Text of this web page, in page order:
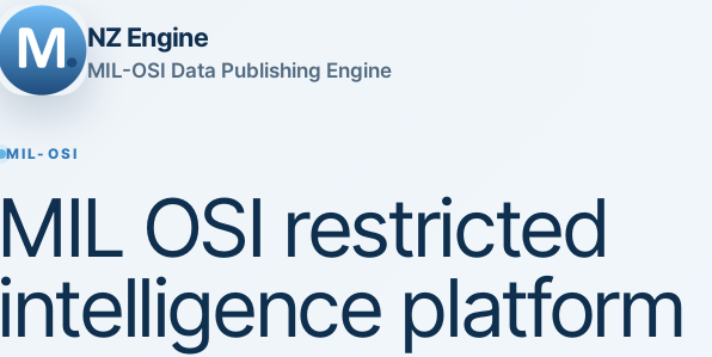
NZ Engine
MIL-OSI Data Publishing Engine
MIL-OSI
MIL OSI restricted
intelligence platform